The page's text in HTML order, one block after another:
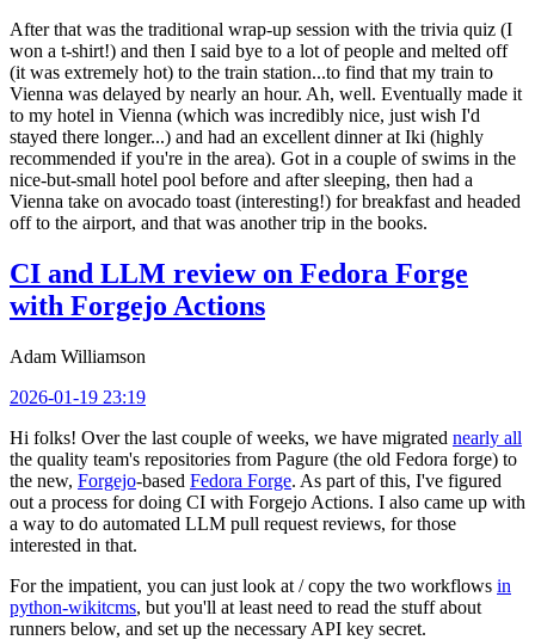
After that was the traditional wrap-up session with the trivia quiz (I
won a t-shirt!) and then I said bye to a lot of people and melted off
(it was extremely hot) to the train station...to find that my train to
Vienna was delayed by nearly an hour. Ah, well. Eventually made it
to my hotel in Vienna (which was incredibly nice, just wish I'd
stayed there longer...) and had an excellent dinner at Iki (highly
recommended if you're in the area). Got in a couple of swims in the
nice-but-small hotel pool before and after sleeping, then had a
Vienna take on avocado toast (interesting!) for breakfast and headed
off to the airport, and that was another trip in the books.
CI and LLM review on Fedora Forge
with Forgejo Actions
Adam Williamson
2026-01-19 23:19
Hi folks! Over the last couple of weeks, we have migrated nearly all
the quality team's repositories from Pagure (the old Fedora forge) to
the new, Forgejo-based Fedora Forge. As part of this, I've figured
out a process for doing CI with Forgejo Actions. I also came up with
a way to do automated LLM pull request reviews, for those
interested in that.
For the impatient, you can just look at / copy the two workflows in
python-wikitcms, but you'll at least need to read the stuff about
runners below, and set up the necessary API key secret.